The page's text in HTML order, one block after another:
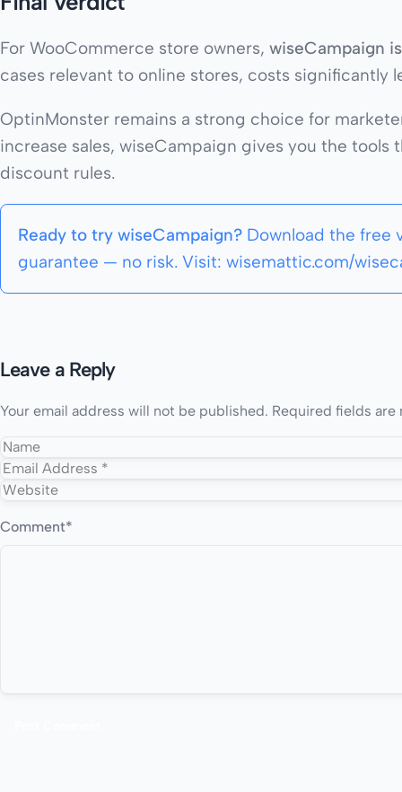
For WooCommerce store owners, wiseCampaign
cases relevant to online stores, costs
OptinMonster remains a strong choice for
increase sales, wiseCampaign gives you the
discount rules.
Ready to try wiseCampaign? Download the free
guarantee — no risk. Visit: wisemattic.com/
Leave a Reply
Your email address will not be published. Required fields
Comment*